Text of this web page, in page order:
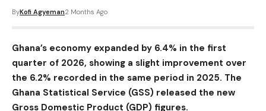
ByKofi Agyeman2 Months Ago
Ghana’s economy expanded by 6.4% in the first
quarter of 2026, showing a slight improvement over
the 6.2% recorded in the same period in 2025. The
Ghana Statistical Service (GSS) released the new
Gross Domestic Product (GDP) figures.